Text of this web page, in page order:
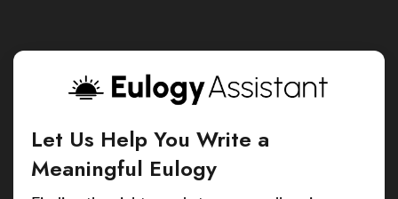
Let Us Help You Write a
Meaningful Eulogy